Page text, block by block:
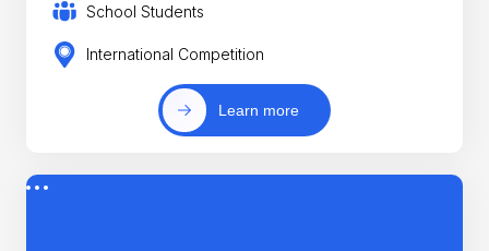
School Students
International Competition
Learn more